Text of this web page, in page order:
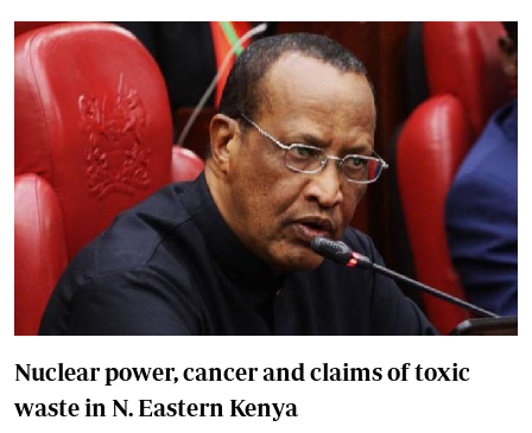
Nuclear power, cancer and claims of toxic
waste in N. Eastern Kenya